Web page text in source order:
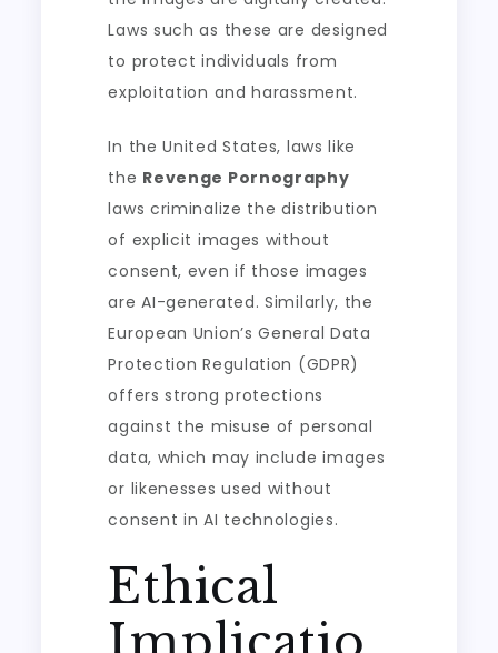
Laws such as these are designed
to protect individuals from
exploitation and harassment.
In the United States, laws like
the Revenge Pornography
laws criminalize the distribution
of explicit images without
consent, even if those images
are AI-generated. Similarly, the
European Union’s General Data
Protection Regulation (GDPR)
offers strong protections
against the misuse of personal
data, which may include images
or likenesses used without
consent in AI technologies.
Ethical